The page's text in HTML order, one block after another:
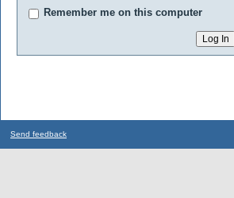
Remember me on this computer
Send feedback